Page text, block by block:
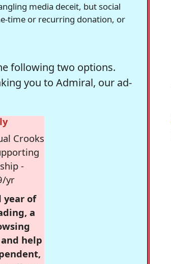
media deceit, but social
time or recurring donation, or
following two options.
you to Admiral, our ad-
Crooks
-
yr
year of
a
help